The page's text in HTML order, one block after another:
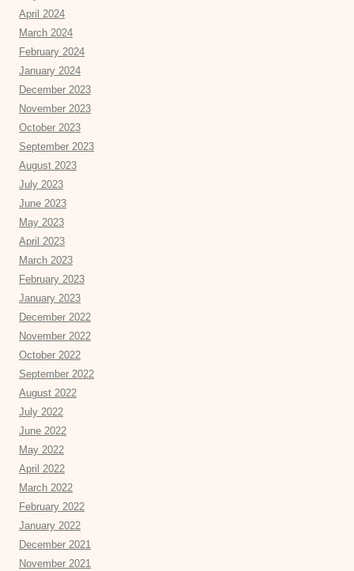
April 2024
March 2024
February 2024
January 2024
December 2023
November 2023
October 2023
September 2023
August 2023
July 2023
June 2023
May 2023
April 2023
March 2023
February 2023
January 2023
December 2022
November 2022
October 2022
September 2022
August 2022
July 2022
June 2022
May 2022
April 2022
March 2022
February 2022
January 2022
December 2021
November 2021